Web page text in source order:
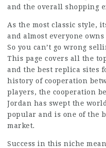
and the overall shopping
As the most classic style,
and almost everyone
So you can’t go wrong
This page covers all the
and the best replica sites
history of cooperation
players, the cooperation
Jordan has swept the
popular and is one of the
market.
Success in this niche